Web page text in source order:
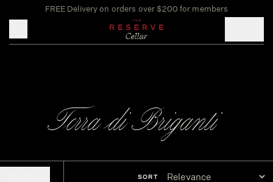
FREE Delivery on orders over $200 for members
Terra di Briganti
SORT